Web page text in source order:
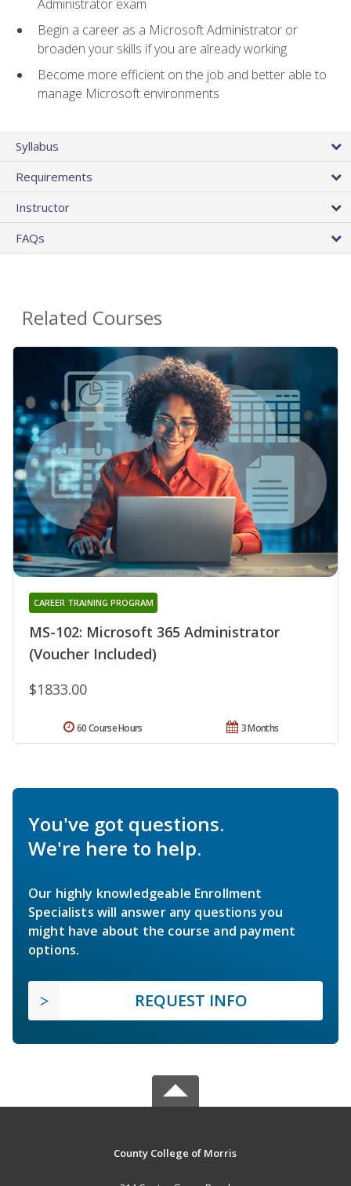
Administrator exam
Begin a career as a Microsoft Administrator or
broaden your skills if you are already working
Become more efficient on the job and better able to
manage Microsoft environments
Syllabus
Requirements
Instructor
FAQs
Related Courses
MS-102: Microsoft 365 Administrator
(Voucher Included)
CAREER TRAINING PROGRAM
$1833.00
3 Months
60 Course Hours
You've got questions.
We're here to help.
Our highly knowledgeable Enrollment
Specialists will answer any questions you
might have about the course and payment
options.
REQUEST INFO
County College of Morris